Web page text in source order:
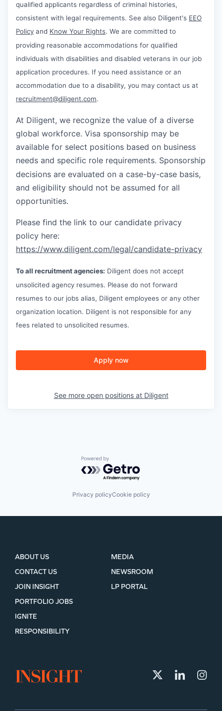
qualified applicants regardless of criminal histories,
consistent with legal requirements. See also Diligent's EEO
Policy and Know Your Rights. We are committed to
providing reasonable accommodations for qualified
individuals with disabilities and disabled veterans in our job
application procedures. If you need assistance or an
accommodation due to a disability, you may contact us at
recruitment@diligent.com.
At Diligent, we recognize the value of a diverse
global workforce. Visa sponsorship may be
available for select positions based on business
needs and specific role requirements. Sponsorship
decisions are evaluated on a case-by-case basis,
and eligibility should not be assumed for all
opportunities.
Please find the link to our candidate privacy
policy here:
https://www.diligent.com/legal/candidate-privacy
To all recruitment agencies: Diligent does not accept
unsolicited agency resumes. Please do not forward
resumes to our jobs alias, Diligent employees or any other
organization location. Diligent is not responsible for any
fees related to unsolicited resumes.
Apply now
See more open positions at Diligent
Powered by Getro.com
Privacy policyCookie policy
ABOUT US
CONTACT US
JOIN INSIGHT
MEDIA
NEWSROOM
LP PORTAL
PORTFOLIO JOBS
IGNITE
RESPONSIBILITY